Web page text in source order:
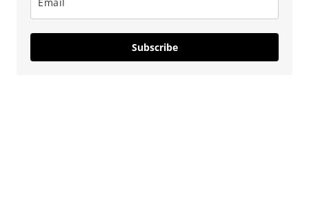
Subscribe